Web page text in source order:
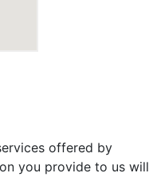
offered by
you provide to us will